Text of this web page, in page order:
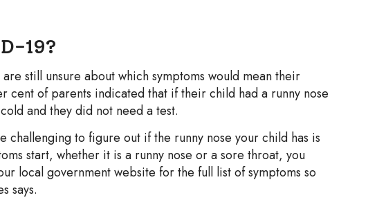
19?
still unsure about which symptoms would mean their
cent of parents indicated that if their child had a runny nose
and they did not need a test.
challenging to figure out if the runny nose your child has is
start, whether it is a runny nose or a sore throat, you
local government website for the full list of symptoms so
says.